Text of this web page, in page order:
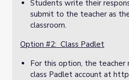
Students write their
submit to the teacher as
classroom.
Option #2: Class Padlet
For this option, the teacher
class Padlet account at